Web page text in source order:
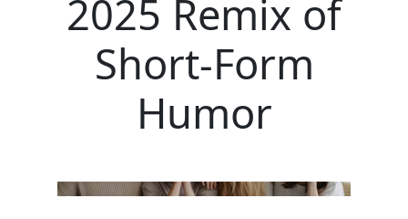
2025 Remix of
Short-Form
Humor